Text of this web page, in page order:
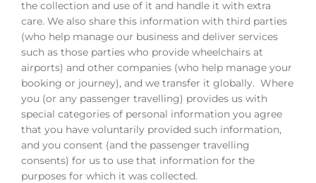
the collection and use of it and handle it with extra
care. We also share this information with third parties
(who help manage our business and deliver services
such as those parties who provide wheelchairs at
airports) and other companies (who help manage your
booking or journey), and we transfer it globally. Where
you (or any passenger travelling) provides us with
special categories of personal information you agree
that you have voluntarily provided such information,
and you consent (and the passenger travelling
consents) for us to use that information for the
purposes for which it was collected.